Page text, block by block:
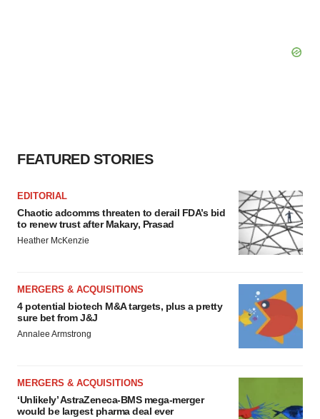
FEATURED STORIES
EDITORIAL
Chaotic adcomms threaten to derail FDA’s bid
to renew trust after Makary, Prasad
Heather McKenzie
MERGERS & ACQUISITIONS
4 potential biotech M&A targets, plus a pretty
sure bet from J&J
Annalee Armstrong
MERGERS & ACQUISITIONS
‘Unlikely’ AstraZeneca-BMS mega-merger
would be largest pharma deal ever